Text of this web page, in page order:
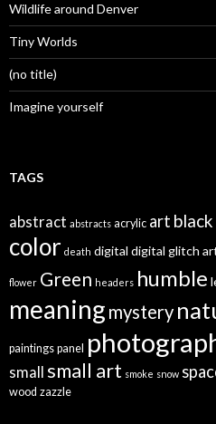
Wildlife around Denver
Tiny Worlds
(no title)
Imagine yourself
TAGS
abstract abstracts acrylic art
color death digital digital glitch
flower Green headers humble
meaning mystery
paintings panel
small small art smoke snow
wood zazzle